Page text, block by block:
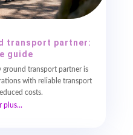
transport partner:
guide
ground transport partner is
with reliable transport
costs.
plus...